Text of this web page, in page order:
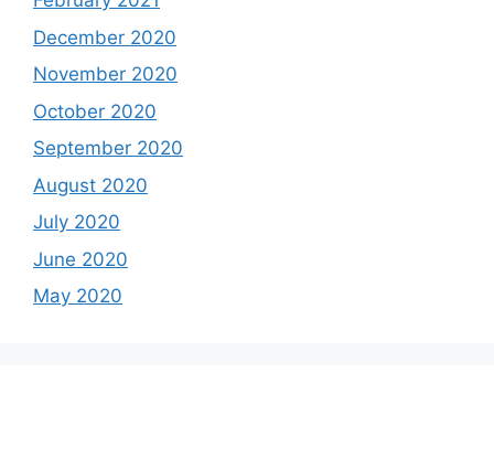
December 2020
November 2020
October 2020
September 2020
August 2020
July 2020
June 2020
May 2020